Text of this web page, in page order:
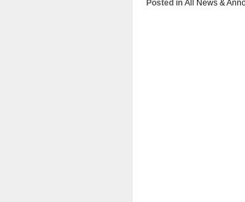
Posted in All News &